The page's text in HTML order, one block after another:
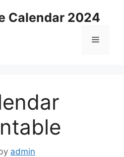
Calendar 2024
Menu
admin